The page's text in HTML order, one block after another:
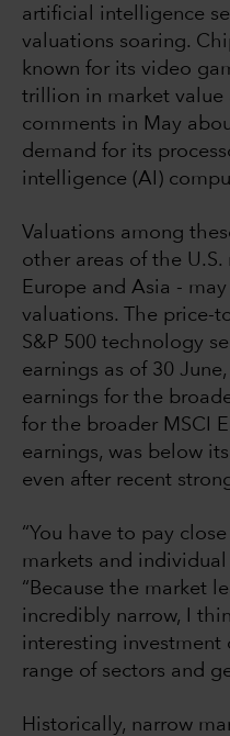
artificial intelligence
valuations soaring.
known for its video
trillion in market value
comments in May
demand for its
intelligence (AI)
Valuations among
other areas of the
Europe and Asia -
valuations. The price-
S&P 500 technology
earnings as of 30
earnings for the
for the broader MSCI
earnings, was below
even after recent
“You have to pay
markets and individual
“Because the market
incredibly narrow, I
interesting investment
range of sectors and
Historically, narrow